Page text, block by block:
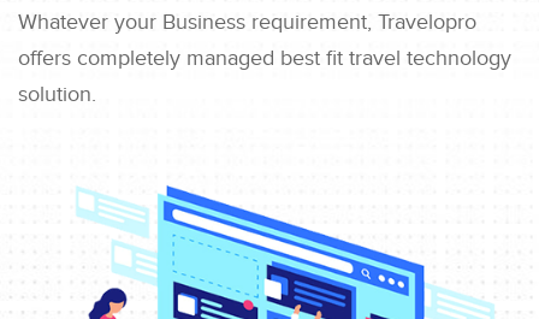
Whatever your Business requirement, Travelopro
offers completely managed best fit travel technology
solution.